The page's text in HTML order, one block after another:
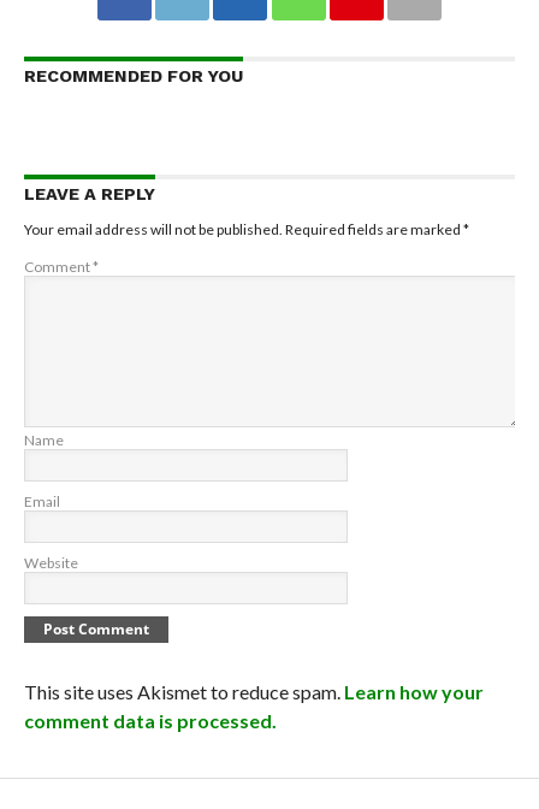
RECOMMENDED FOR YOU
LEAVE A REPLY
Your email address will not be published. Required fields are marked *
Comment*
Name
Email
Website
This site uses Akismet to reduce spam. Learn how your
comment data is processed.